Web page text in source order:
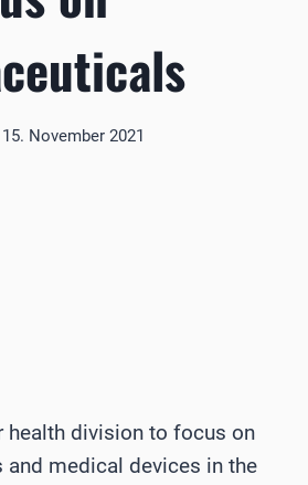
15. November 2021
division to focus on
and medical devices in the